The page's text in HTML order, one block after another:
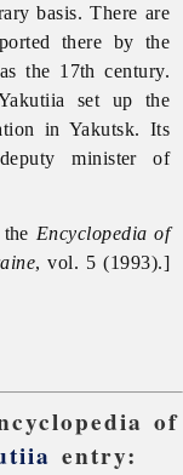
basis. There are
there by the
the 17th century.
set up the
in Yakutsk. Its
minister of
Encyclopedia of
, vol. 5 (1993).]
of
entry: